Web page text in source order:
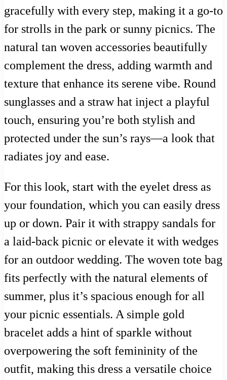
gracefully with every step, making it a go-to
for strolls in the park or sunny picnics. The
natural tan woven accessories beautifully
complement the dress, adding warmth and
texture that enhance its serene vibe. Round
sunglasses and a straw hat inject a playful
touch, ensuring you’re both stylish and
protected under the sun’s rays—a look that
radiates joy and ease.
For this look, start with the eyelet dress as
your foundation, which you can easily dress
up or down. Pair it with strappy sandals for
a laid-back picnic or elevate it with wedges
for an outdoor wedding. The woven tote bag
fits perfectly with the natural elements of
summer, plus it’s spacious enough for all
your picnic essentials. A simple gold
bracelet adds a hint of sparkle without
overpowering the soft femininity of the
outfit, making this dress a versatile choice